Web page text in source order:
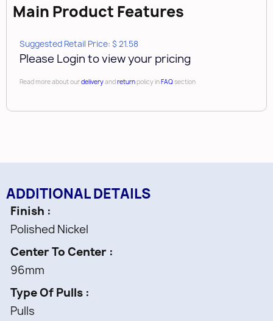
Main Product Features
Suggested Retail Price: $ 21.58
Please Login to view your pricing
Read more about ourdeliveryandreturnpolicy inFAQsection
ADDITIONAL DETAILS
Finish
Polished Nickel
Center To Center
96mm
Type Of Pulls
Pulls